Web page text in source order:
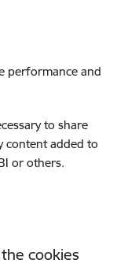
performance and
to share
content added to
or others.
cookies